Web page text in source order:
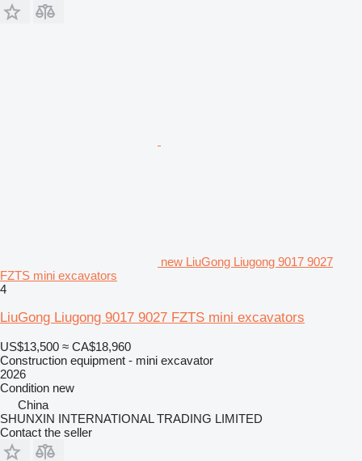
new LiuGong Liugong 9017 9027
FZTS mini excavators
4
LiuGong Liugong 9017 9027 FZTS mini excavators
US$13,500 ≈ CA$18,960
Construction equipment - mini excavator
2026
Condition new
China
SHUNXIN INTERNATIONAL TRADING LIMITED
Contact the seller